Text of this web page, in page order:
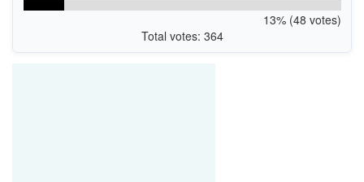
13% (48 votes)
Total votes: 364